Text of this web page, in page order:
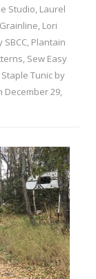
Studio, Laurel
, Lori
SBCC, Plantain
, Sew Easy
Tunic by
December 29,